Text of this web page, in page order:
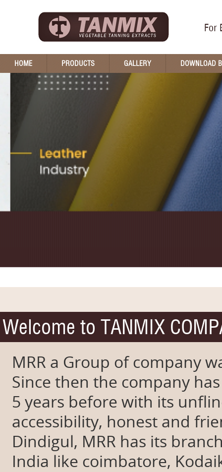
For
HOME PRODUCTS GALLERY DOWNLOAD
Welcome to TANMIX
MRR a Group of company
Since then the company
5 years before with its
accessibility, honest and
Dindigul, MRR has its
India like coimbatore,